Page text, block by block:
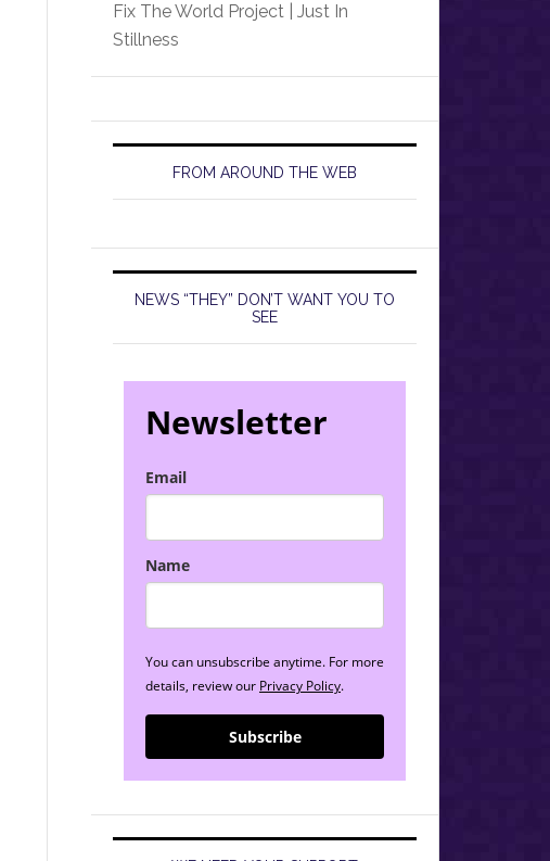
Fix The World Project | Just In
Stillness
FROM AROUND THE WEB
NEWS “THEY” DON’T WANT YOU TO
SEE
Newsletter
Email
Name
You can unsubscribe anytime. For more
details, review our Privacy Policy.
Subscribe